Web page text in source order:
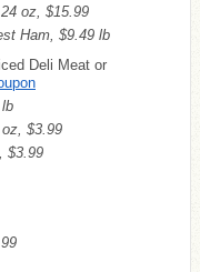
oz, $15.99
Ham, $9.49 lb
Deli Meat or
$3.99
$3.99